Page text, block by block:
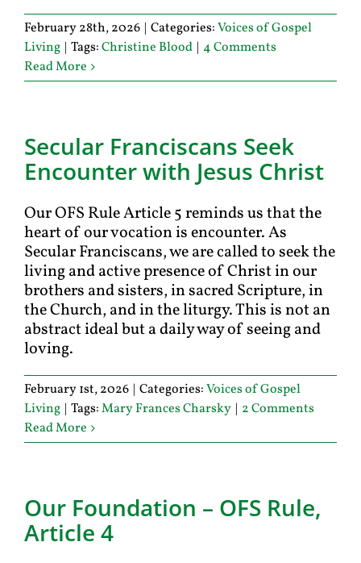
February 28th, 2026 | Categories:Voices of Gospel
Living | Tags:Christine Blood | 4 Comments
Read More
Secular Franciscans Seek
Encounter with Jesus Christ
Our OFS Rule Article 5 reminds us that the
heart of our vocation is encounter. As
Secular Franciscans, we are called to seek the
living and active presence of Christ in our
brothers and sisters, in sacred Scripture, in
the Church, and in the liturgy. This is not an
abstract ideal but a daily way of seeing and
loving.
February 1st, 2026 | Categories:Voices of Gospel
Living | Tags:Mary Frances Charsky | 2 Comments
Read More
Our Foundation – OFS Rule,
Article 4